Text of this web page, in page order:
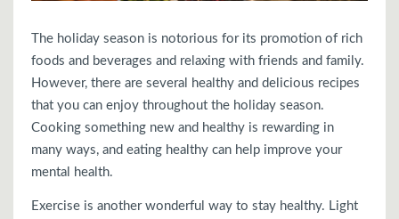
The holiday season is notorious for its promotion of rich
foods and beverages and relaxing with friends and family.
However, there are several healthy and delicious recipes
that you can enjoy throughout the holiday season.
Cooking something new and healthy is rewarding in
many ways, and eating healthy can help improve your
mental health.
Exercise is another wonderful way to stay healthy. Light